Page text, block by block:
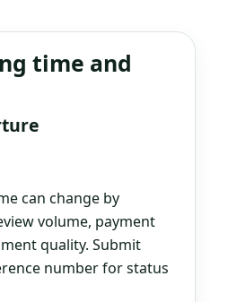
time and
can change by
volume, payment
quality. Submit
number for status